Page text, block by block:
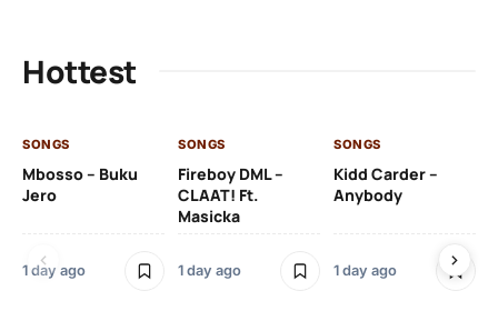
Hottest
SONGS
Mbosso – Buku
Jero
1 day ago
SONGS
Fireboy DML –
CLAAT! Ft.
Masicka
1 day ago
SONGS
Kidd Carder –
Anybody
1 day ago